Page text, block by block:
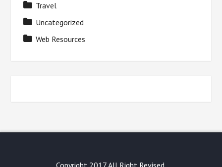
Travel
Uncategorized
Web Resources
Copyright 2017 All Right Revised.